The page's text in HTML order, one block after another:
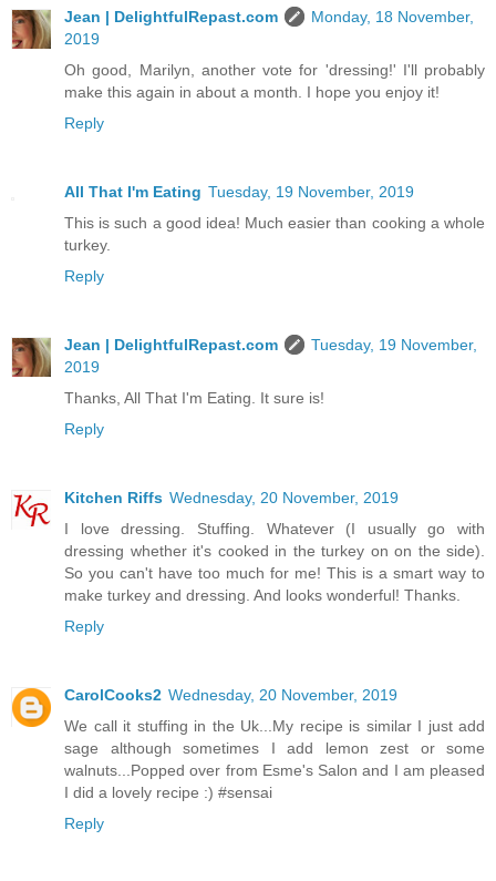
Jean | DelightfulRepast.com
Monday, 18 November,
2019
Oh good, Marilyn, another vote for 'dressing!' I'll probably
make this again in about a month. I hope you enjoy it!
Reply
All That I'm Eating Tuesday, 19 November, 2019
This is such a good idea! Much easier than cooking a whole
turkey.
Reply
Jean | DelightfulRepast.com
Tuesday, 19 November,
2019
Thanks, All That I'm Eating. It sure is!
Reply
Kitchen Riffs Wednesday, 20 November, 2019
I love dressing. Stuffing. Whatever (I usually go with
dressing whether it's cooked in the turkey on on the side).
So you can't have too much for me! This is a smart way to
make turkey and dressing. And looks wonderful! Thanks.
Reply
CarolCooks2 Wednesday, 20 November, 2019
We call it stuffing in the Uk...My recipe is similar I just add
sage although sometimes I add lemon zest or some
walnuts...Popped over from Esme's Salon and I am pleased
I did a lovely recipe :) #sensai
Reply